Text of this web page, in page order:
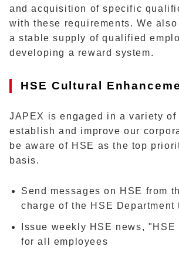
and acquisition of specific
with these requirements. We
a stable supply of qualified
developing a reward system.
HSE Cultural
JAPEX is engaged in a variety
establish and improve our
be aware of HSE as the top
basis.
Send messages on HSE from
charge of the HSE Department
Issue weekly HSE news, "HSE
for all employees